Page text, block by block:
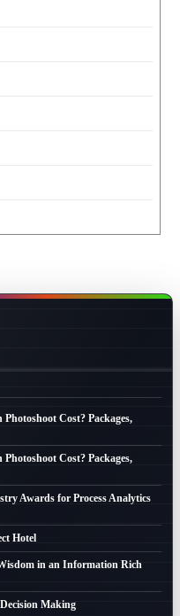
Cost? Packages,
Cost? Packages,
Awards for Process Analytics
Hotel
in an Information Rich
Making